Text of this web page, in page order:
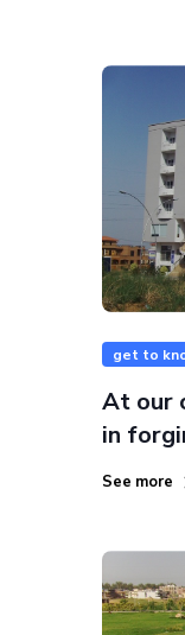
get to
At our
in
See more